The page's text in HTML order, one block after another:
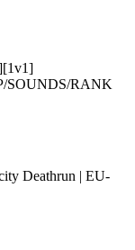
SOUNDS/RANK
Deathrun | EU-